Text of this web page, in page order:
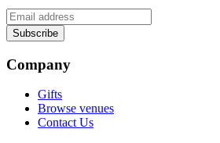
Subscribe
Company
Gifts
Browse venues
Contact Us